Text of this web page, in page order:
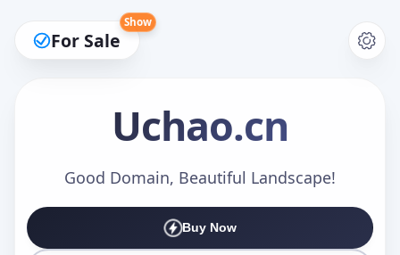
For Sale
Show
Uchao.cn
Good Domain, Beautiful Landscape!
Buy Now
Make an Offer